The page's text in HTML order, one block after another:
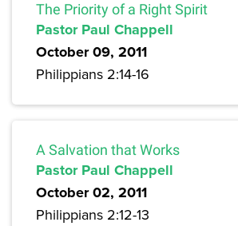
The Priority of a Right Spirit
Pastor Paul Chappell
October 09, 2011
Philippians 2:14-16
A Salvation that Works
Pastor Paul Chappell
October 02, 2011
Philippians 2:12-13